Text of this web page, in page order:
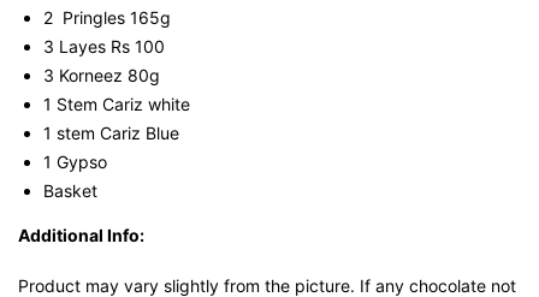
2 Pringles 165g
3 Layes Rs 100
3 Korneez 80g
1 Stem Cariz white
1 stem Cariz Blue
1 Gypso
Basket
Additional Info:
Product may vary slightly from the picture. If any chocolate not